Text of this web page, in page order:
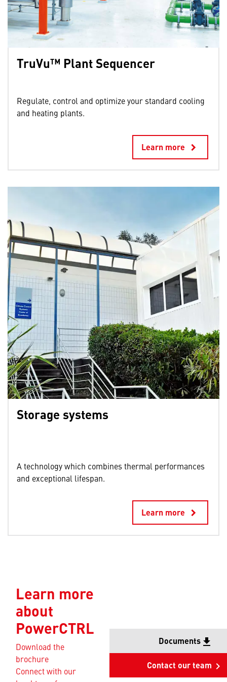
TruVu™ Plant Sequencer
Regulate, control and optimize your standard cooling
and heating plants.
Learn more keyboard_arrow_right
Storage systems
A technology which combines thermal performances
and exceptional lifespan.
Learn more keyboard_arrow_right
Learn more
about
PowerCTRL
Download the
brochure
Connect with our
Documentsfile_download
Contact our team keyboard_arrow_right